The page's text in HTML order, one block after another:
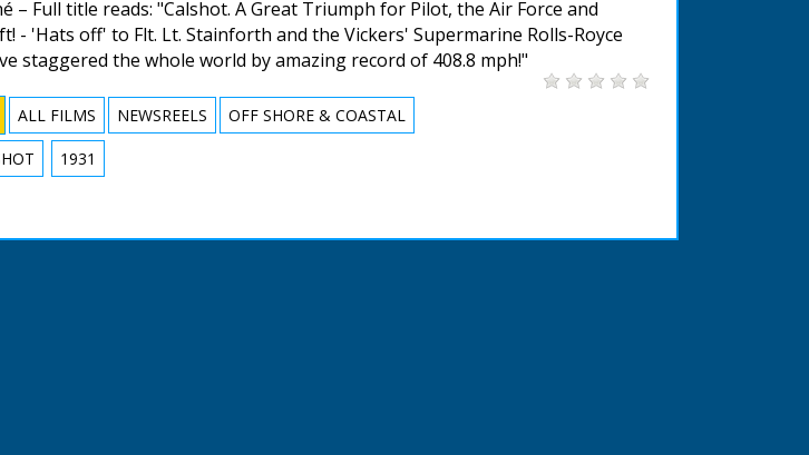
– Full title reads: "Calshot. A Great Triumph for Pilot, the Air Force and
- 'Hats off' to Flt. Lt. Stainforth and the Vickers' Supermarine Rolls-Royce
staggered the whole world by amazing record of 408.8 mph!"
ALL FILMS NEWSREELS OFF SHORE & COASTAL
1931